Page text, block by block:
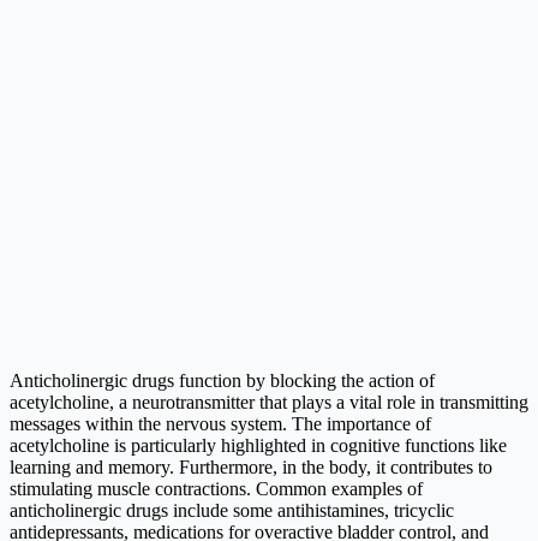
Anticholinergic drugs function by blocking the action of
acetylcholine, a neurotransmitter that plays a vital role in transmitting
messages within the nervous system. The importance of
acetylcholine is particularly highlighted in cognitive functions like
learning and memory. Furthermore, in the body, it contributes to
stimulating muscle contractions. Common examples of
anticholinergic drugs include some antihistamines, tricyclic
antidepressants, medications for overactive bladder control, and